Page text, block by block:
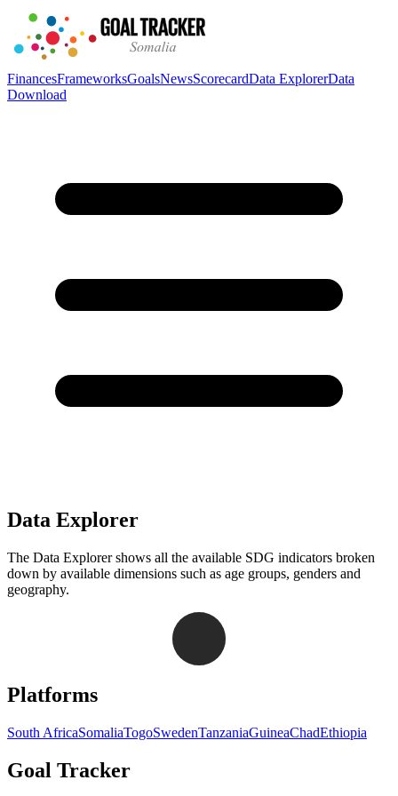
FinancesFrameworksGoalsNewsScorecardData ExplorerData
Download
Data Explorer
The Data Explorer shows all the available SDG indicators broken
down by available dimensions such as age groups, genders and
geography.
Navigation links for Goal Tracker website
Platforms
South AfricaSomaliaTogoSwedenTanzaniaGuineaChadEthiopia
Goal Tracker